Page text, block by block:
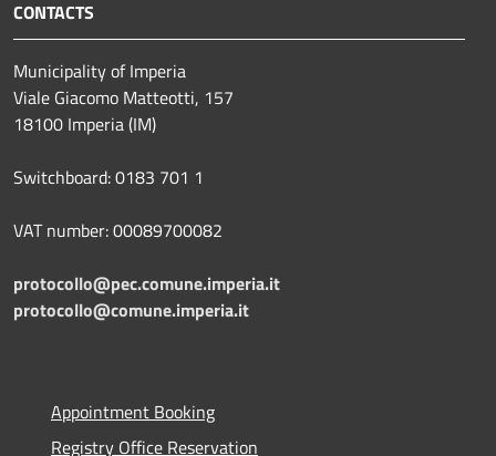
CONTACTS
Municipality of Imperia
Viale Giacomo Matteotti, 157
18100 Imperia (IM)
Switchboard: 0183 701 1
VAT number: 00089700082
protocollo@pec.comune.imperia.it
protocollo@comune.imperia.it
Appointment Booking
Registry Office Reservation